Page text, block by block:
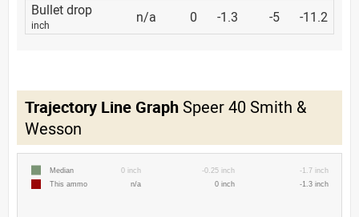
Bullet drop
inch n/a 0 -1.3 -5 -11.2
Trajectory Line Graph Speer 40 Smith &
Wesson